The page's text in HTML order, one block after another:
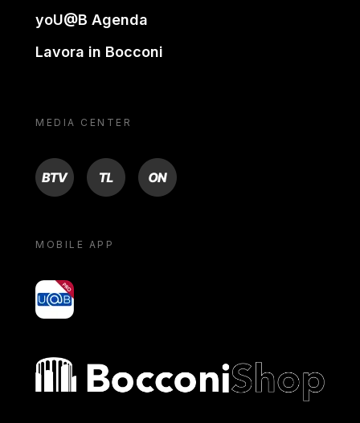
yoU@B Agenda
Lavora in Bocconi
MEDIA CENTER
BTV TL ON
MOBILE APP
yoU@B
Bocconi shop